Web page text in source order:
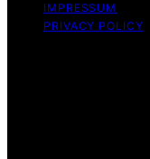
IMPRESSUM
PRIVACY POLICY